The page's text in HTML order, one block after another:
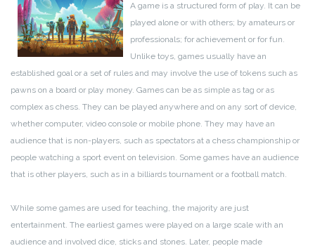
A game is a structured form of play. It can be
played alone or with others; by amateurs or
professionals; for achievement or for fun.
Unlike toys, games usually have an
established goal or a set of rules and may involve the use of tokens such as
pawns on a board or play money. Games can be as simple as tag or as
complex as chess. They can be played anywhere and on any sort of device,
whether computer, video console or mobile phone. They may have an
audience that is non-players, such as spectators at a chess championship or
people watching a sport event on television. Some games have an audience
that is other players, such as in a billiards tournament or a football match.
While some games are used for teaching, the majority are just
entertainment. The earliest games were played on a large scale with an
audience and involved dice, sticks and stones. Later, people made